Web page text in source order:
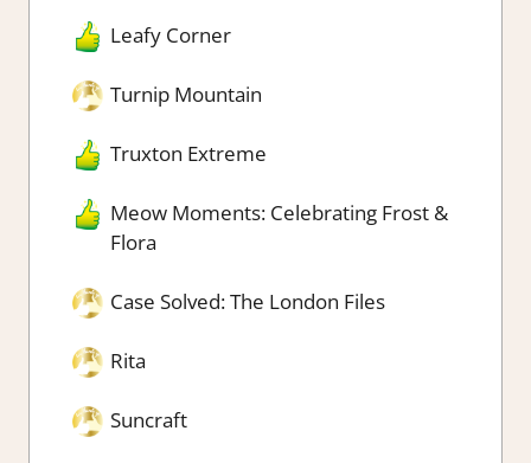
Leafy Corner
Turnip Mountain
Truxton Extreme
Meow Moments: Celebrating Frost &
Flora
Case Solved: The London Files
Rita
Suncraft